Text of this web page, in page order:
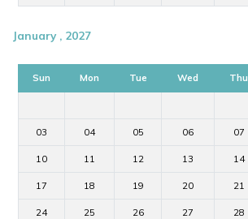
January , 2027
Sun Mon Tue Wed Thu
03 04 05 06 07
10 11 12 13 14
17 18 19 20 21
24 25 26 27 28